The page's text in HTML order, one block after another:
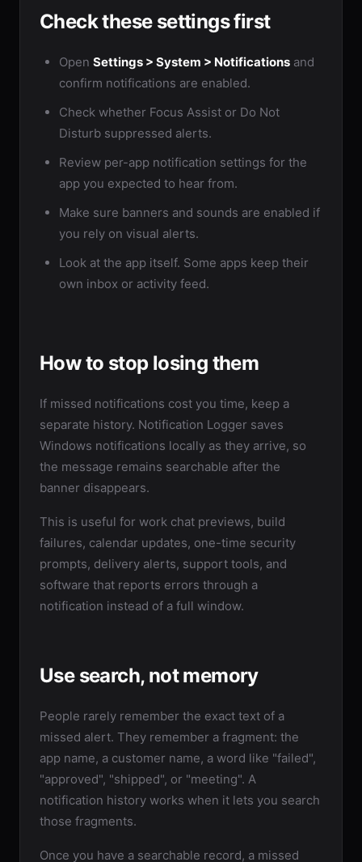
Check these settings first
Open Settings > System > Notifications and
confirm notifications are enabled.
Check whether Focus Assist or Do Not
Disturb suppressed alerts.
Review per-app notification settings for the
app you expected to hear from.
Make sure banners and sounds are enabled if
you rely on visual alerts.
Look at the app itself. Some apps keep their
own inbox or activity feed.
How to stop losing them
If missed notifications cost you time, keep a
separate history. Notification Logger saves
Windows notifications locally as they arrive, so
the message remains searchable after the
banner disappears.
This is useful for work chat previews, build
failures, calendar updates, one-time security
prompts, delivery alerts, support tools, and
software that reports errors through a
notification instead of a full window.
Use search, not memory
People rarely remember the exact text of a
missed alert. They remember a fragment: the
app name, a customer name, a word like "failed",
"approved", "shipped", or "meeting". A
notification history works when it lets you search
those fragments.
Once you have a searchable record, a missed